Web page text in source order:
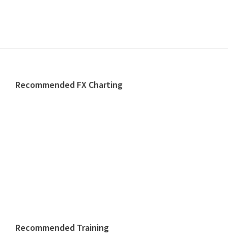
Footer
Recommended FX Charting
Recommended Training